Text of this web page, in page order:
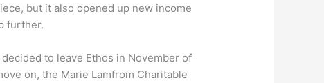
but it also opened up new income
further.
to leave Ethos in November of
on, the Marie Lamfrom Charitable